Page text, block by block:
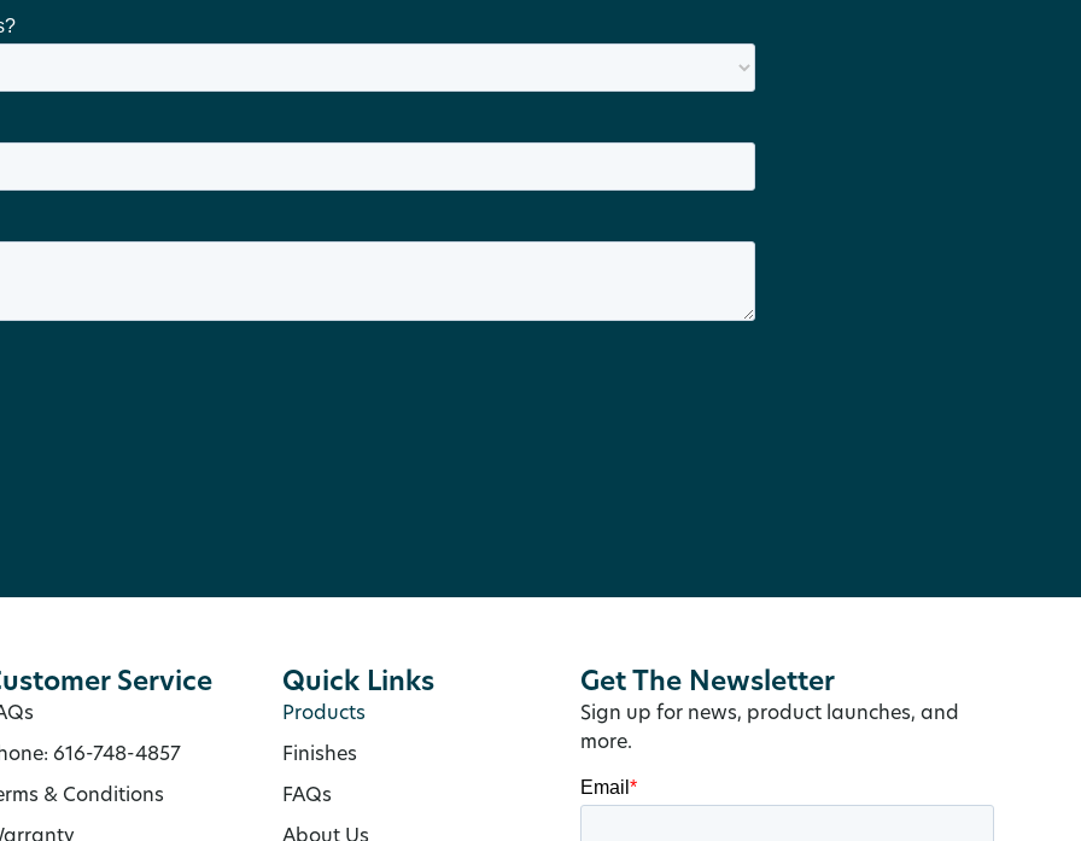
Service
616-748-4857
& Conditions
Quick Links
Products
Finishes
FAQs
Get The Newsletter
Sign up for news, product launches, and
more.